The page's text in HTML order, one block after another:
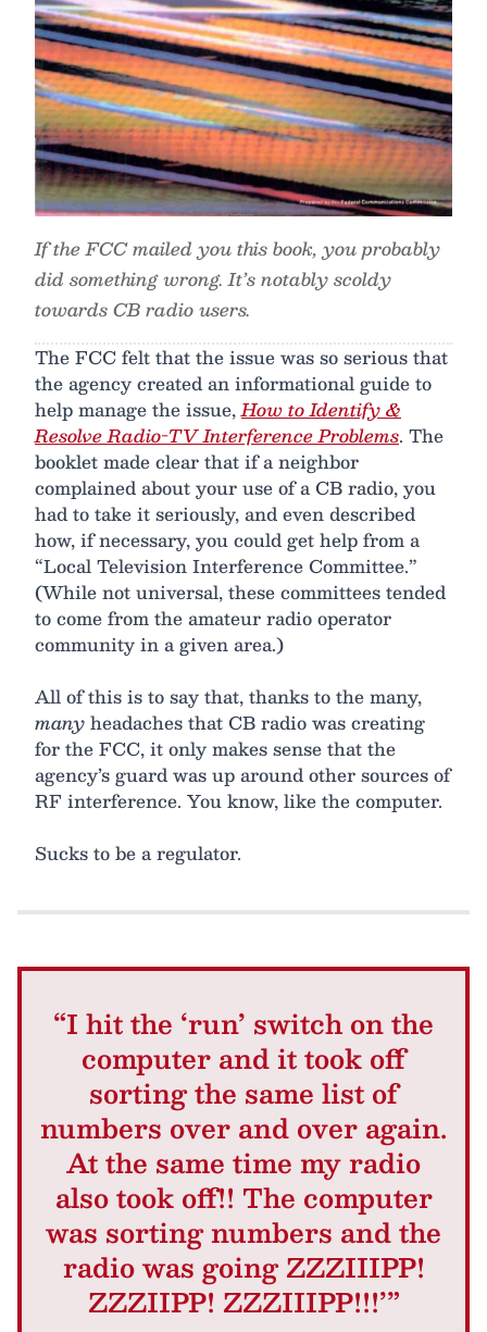
If the FCC mailed you this book, you probably
did something wrong. It’s notably scoldy
towards CB radio users.
The FCC felt that the issue was so serious that
the agency created an informational guide to
help manage the issue,How to Identify &
Resolve Radio-TV Interference Problems. The
booklet made clear that if a neighbor
complained about your use of a CB radio, you
had to take it seriously, and even described
how, if necessary, you could get help from a
“Local Television Interference Committee.”
(While not universal, these committees tended
to come from the amateur radio operator
community in a given area.)
All of this is to say that, thanks to the many,
manyheadaches that CB radio was creating
for the FCC, it only makes sense that the
agency’s guard was up around other sources of
RF interference. You know, like the computer.
Sucks to be a regulator.
“I hit the ‘run’ switch on the
computer and it took off
sorting the same list of
numbers over and over again.
At the same time my radio
also took off!! The computer
was sorting numbers and the
radio was going ZZZIIIPP!
ZZZIIPP! ZZZIIIPP!!!’”